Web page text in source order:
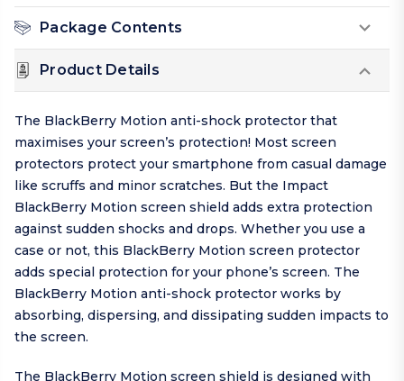
Package Contents
Product Details
The BlackBerry Motion anti-shock protector that
maximises your screen’s protection! Most screen
protectors protect your smartphone from casual damage
like scruffs and minor scratches. But the Impact
BlackBerry Motion screen shield adds extra protection
against sudden shocks and drops. Whether you use a
case or not, this BlackBerry Motion screen protector
adds special protection for your phone’s screen. The
BlackBerry Motion anti-shock protector works by
absorbing, dispersing, and dissipating sudden impacts to
the screen.
The BlackBerry Motion screen shield is designed with